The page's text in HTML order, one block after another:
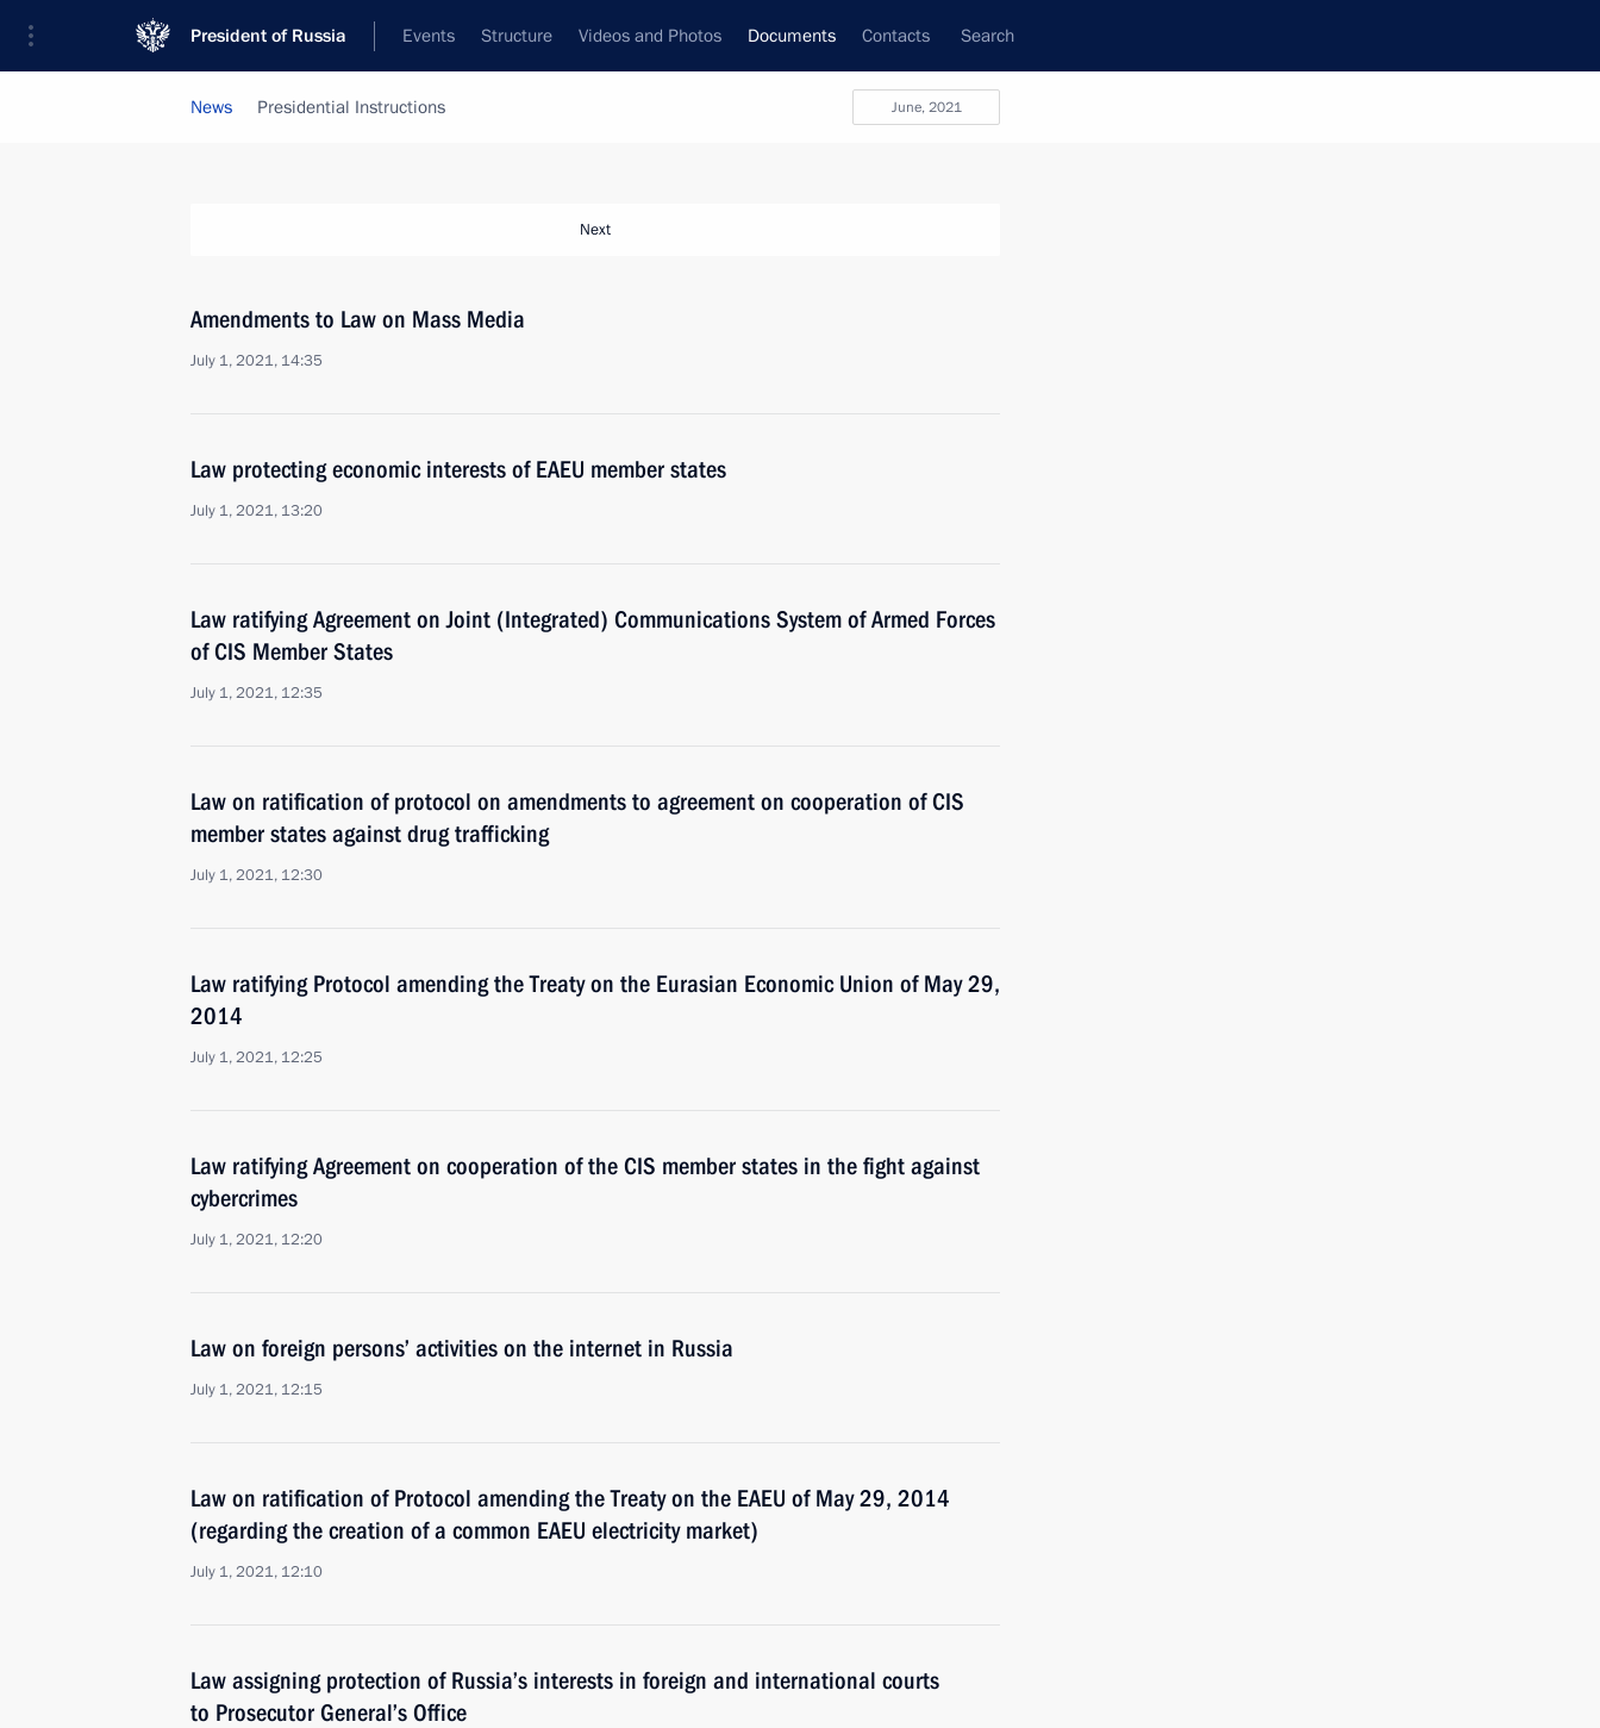
President of Russia Events Structure Videos and Photos Documents Contacts Search
June, 2021
News Presidential Instructions
Next
Amendments to Law on Mass Media
July 1, 2021, 14:35
Law protecting economic interests of EAEU member states
July 1, 2021, 13:20
Law ratifying Agreement on Joint (Integrated) Communications System of Armed Forces
of CIS Member States
July 1, 2021, 12:35
Law on ratification of protocol on amendments to agreement on cooperation of CIS
member states against drug trafficking
July 1, 2021, 12:30
Law ratifying Protocol amending the Treaty on the Eurasian Economic Union of May 29,
2014
July 1, 2021, 12:25
Law ratifying Agreement on cooperation of the CIS member states in the fight against
cybercrimes
July 1, 2021, 12:20
Law on foreign persons’ activities on the internet in Russia
July 1, 2021, 12:15
Law on ratification of Protocol amending the Treaty on the EAEU of May 29, 2014
(regarding the creation of a common EAEU electricity market)
July 1, 2021, 12:10
Law assigning protection of Russia’s interests in foreign and international courts
to Prosecutor General’s Office